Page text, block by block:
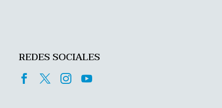
REDES SOCIALES